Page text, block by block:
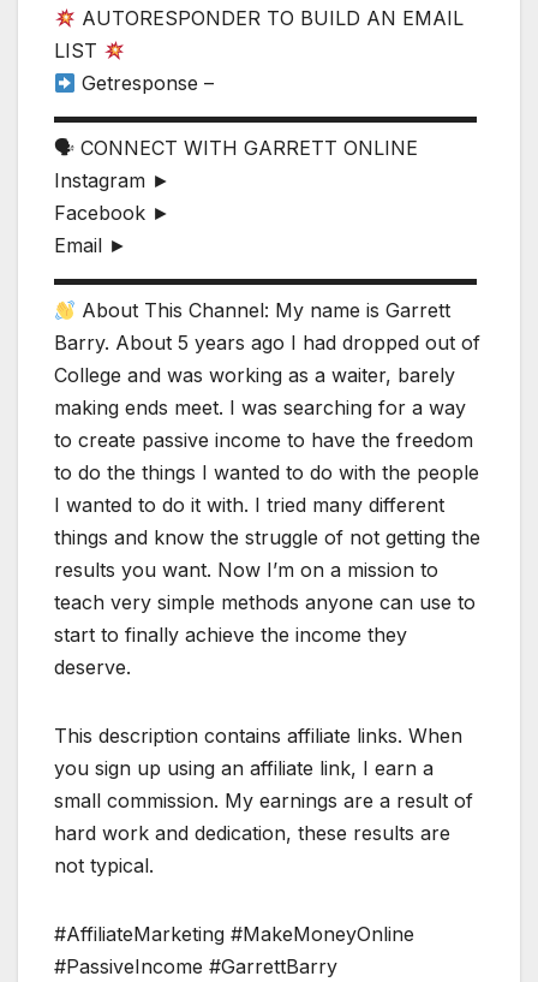
AUTORESPONDER TO BUILD AN EMAIL
LIST
Getresponse –
▬▬▬▬▬▬▬▬▬▬▬▬▬▬▬▬▬▬▬▬▬▬
🗣 CONNECT WITH GARRETT ONLINE
Instagram ►
Facebook ►
Email ►
▬▬▬▬▬▬▬▬▬▬▬▬▬▬▬▬▬▬▬▬▬▬
About This Channel: My name is Garrett
Barry. About 5 years ago I had dropped out of
College and was working as a waiter, barely
making ends meet. I was searching for a way
to create passive income to have the freedom
to do the things I wanted to do with the people
I wanted to do it with. I tried many different
things and know the struggle of not getting the
results you want. Now I’m on a mission to
teach very simple methods anyone can use to
start to finally achieve the income they
deserve.
This description contains affiliate links. When
you sign up using an affiliate link, I earn a
small commission. My earnings are a result of
hard work and dedication, these results are
not typical.
#AffiliateMarketing #MakeMoneyOnline
#PassiveIncome #GarrettBarry